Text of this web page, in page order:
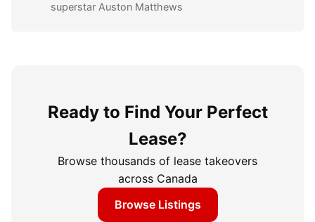
superstar Auston Matthews
Ready to Find Your Perfect
Lease?
Browse thousands of lease takeovers
across Canada
Browse Listings